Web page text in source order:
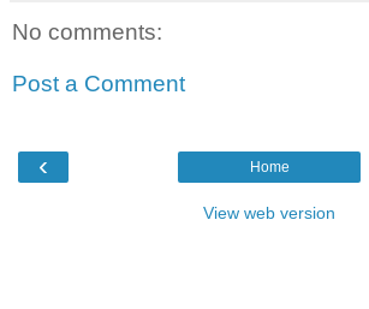
No comments:
Post a Comment
‹ Home
View web version